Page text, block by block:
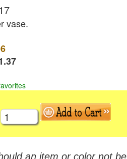
vase.
an item or color not be